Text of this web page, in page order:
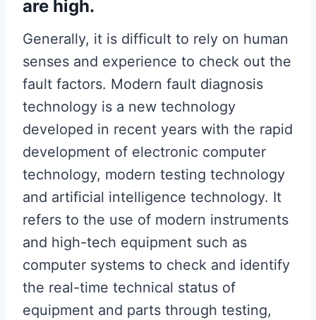
are high.
Generally, it is difficult to rely on human
senses and experience to check out the
fault factors. Modern fault diagnosis
technology is a new technology
developed in recent years with the rapid
development of electronic computer
technology, modern testing technology
and artificial intelligence technology. It
refers to the use of modern instruments
and high-tech equipment such as
computer systems to check and identify
the real-time technical status of
equipment and parts through testing,